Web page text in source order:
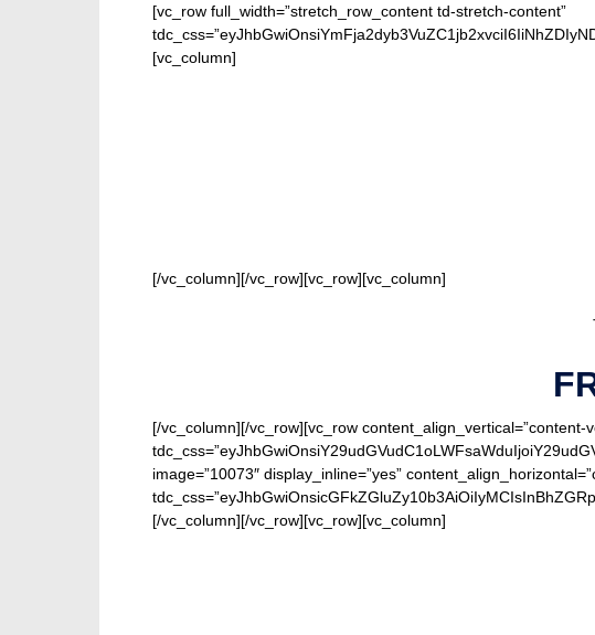
[vc_row full_width=”stretch_row_content td-stretch-content”
[vc_column]
[/vc_column][/vc_row][vc_row][vc_column]
[/vc_column][/vc_row][vc_row
image=”10073″ display_inline=”yes”
[/vc_column][/vc_row][vc_row][vc_column]